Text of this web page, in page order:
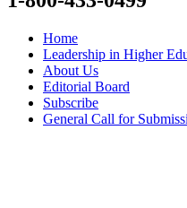
Home
Leadership in Higher
About Us
Editorial Board
Subscribe
General Call for